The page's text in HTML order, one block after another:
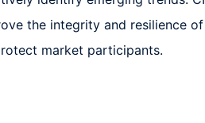
the integrity and resilience
market participants.